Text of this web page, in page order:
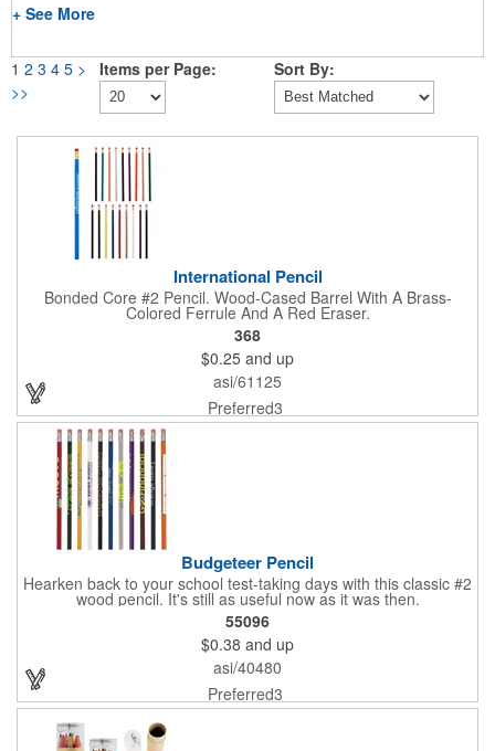
+ See More
1 2 3 4 5 >
>>
Items per Page: Sort By:
International Pencil
Bonded Core #2 Pencil. Wood-Cased Barrel With A Brass-
Colored Ferrule And A Red Eraser.
368
$0.25 and up
asi/61125
Preferred3
Budgeteer Pencil
Hearken back to your school test-taking days with this classic #2
wood pencil. It's still as useful now as it was then.
55096
$0.38 and up
asi/40480
Preferred3